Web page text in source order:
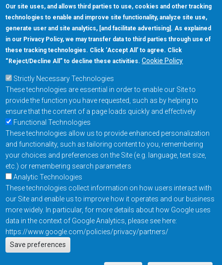
Our site uses, and allows third parties to use, cookies and other tracking
technologies to enable and improve site functionality, analyze site use,
generate user and site analytics, [and facilitate advertising]. As explained
in our Privacy Policy, we may transfer data to third parties through use of
these tracking technologies. Click ‘Accept All’ to agree. Click
“Reject/Decline All” to decline these activities. Cookie Policy
Strictly Necessary Technologies
These technologies are essential in order to enable our Site to
provide the function you have requested, such as by helping to
ensure that the content of a page loads quickly and effectively
Functional Technologies
These technologies allow us to provide enhanced personalization
and functionality, such as tailoring content to you, remembering
your choices and preferences on the Site (e.g. language, text size,
etc.) or remembering search parameters
Analytic Technologies
These technologies collect information on how users interact with
our Site and enable us to improve how it operates and our business
more widely. In particular, for more details about how Google uses
data in the context of Google Analytics, please see here:
https://www.google.com/policies/privacy/partners/
Save preferencesActions
EN
5670 W. Chandler Blvd., Suite 130
Chandler, Arizona 85226
+1-877-480-MRAM (6726)
Footer Main Menu
Products
Applications
Order
Design Support
About
Footer
Contact Us Privacy Policy
Resources
Copyright © 2026
Everspin Technologies